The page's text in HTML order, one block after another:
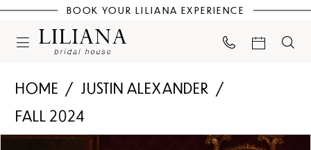
BOOK YOUR LILIANA EXPERIENCE
HOME
JUSTIN ALEXANDER
FALL 2024
PAUSE AUTOPLAY
PREVIOUS SLIDE
NEXT SLIDE